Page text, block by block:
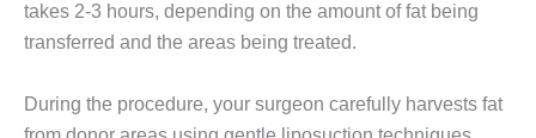
takes 2-3 hours, depending on the amount of fat being
transferred and the areas being treated.
During the procedure, your surgeon carefully harvests fat